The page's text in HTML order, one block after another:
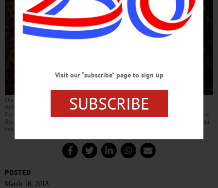
Oneonta’s Matthew Rubin, 10, dances with his mother and his younger brother Luca
Rubin, 8, during Oneonta’s third annual Shamrock Swing Mother Son Dance at the
Foothills Performing Arts Center. Tickets were sold out ahead of the event, and the dance
floor was packed with young men dressed to impress as they danced the night away with
their mothers. (Parker Fish/AllOTSEGO.com)
POSTED
March 16, 2018
Visit our “subscribe” page to sign up
SUBSCRIBE